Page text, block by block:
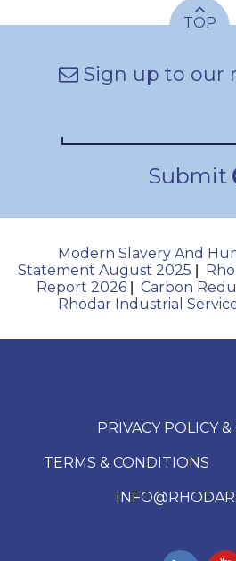
TOP
Sign up to our
Submit
Modern Slavery And
Statement August 2025
Report 2026| Carbon
Rhodar Industrial
PRIVACY POLICY &
TERMS & CONDITIONS